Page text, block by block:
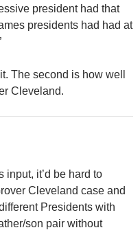
president had that
presidents had had at
The second is how well
Cleveland.
input, it’d be hard to
Cleveland case and
Presidents with
son pair without